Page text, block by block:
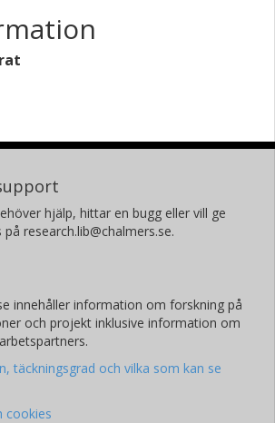
hjälp, hittar en bugg eller vill ge
research.lib@chalmers.se.
innehåller information om forskning på
och projekt inklusive information om
täckningsgrad och vilka som kan se
cookies